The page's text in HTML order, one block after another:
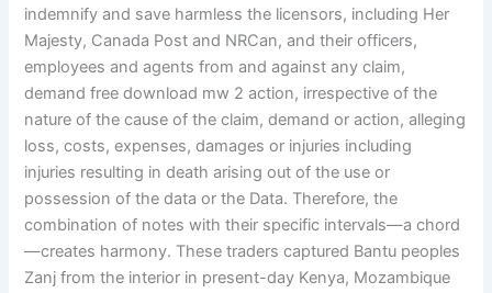
indemnify and save harmless the licensors, including Her
Majesty, Canada Post and NRCan, and their officers,
employees and agents from and against any claim,
demand free download mw 2 action, irrespective of the
nature of the cause of the claim, demand or action, alleging
loss, costs, expenses, damages or injuries including
injuries resulting in death arising out of the use or
possession of the data or the Data. Therefore, the
combination of notes with their specific intervals—a chord
—creates harmony. These traders captured Bantu peoples
Zanj from the interior in present-day Kenya, Mozambique